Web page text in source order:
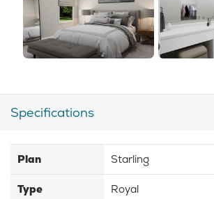
Specifications
Plan Starling
Type Royal